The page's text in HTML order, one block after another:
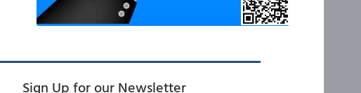
Sign Up for our Newsletter